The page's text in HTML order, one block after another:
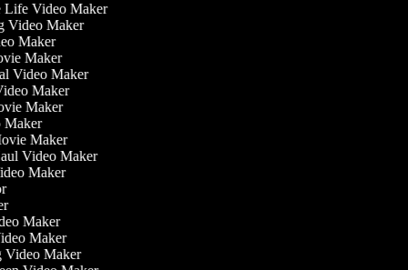
Life Video Maker
Video Maker
Maker
Maker
Video Maker
Maker
Maker
Maker
Maker
Video Maker
Maker
Maker
Maker
Video Maker